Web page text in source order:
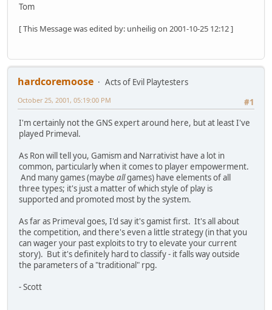
Tom
[ This Message was edited by: unheilig on 2001-10-25 12:12 ]
hardcoremoose
Acts of Evil Playtesters
#1
October 25, 2001, 05:19:00 PM
I'm certainly not the GNS expert around here, but at least I've
played Primeval.
As Ron will tell you, Gamism and Narrativist have a lot in
common, particularly when it comes to player empowerment.
And many games (maybe allgames) have elements of all
three types; it's just a matter of which style of play is
supported and promoted most by the system.
As far as Primeval goes, I'd say it's gamist first. It's all about
the competition, and there's even a little strategy (in that you
can wager your past exploits to try to elevate your current
story). But it's definitely hard to classify - it falls way outside
the parameters of a "traditional" rpg.
- Scott